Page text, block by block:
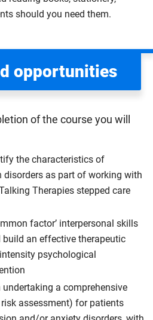
should you need them.
opportunities
of the course you will
the characteristics of
as part of working with
Therapies stepped care
factor’ interpersonal skills
an effective therapeutic
psychological
a comprehensive
assessment) for patients